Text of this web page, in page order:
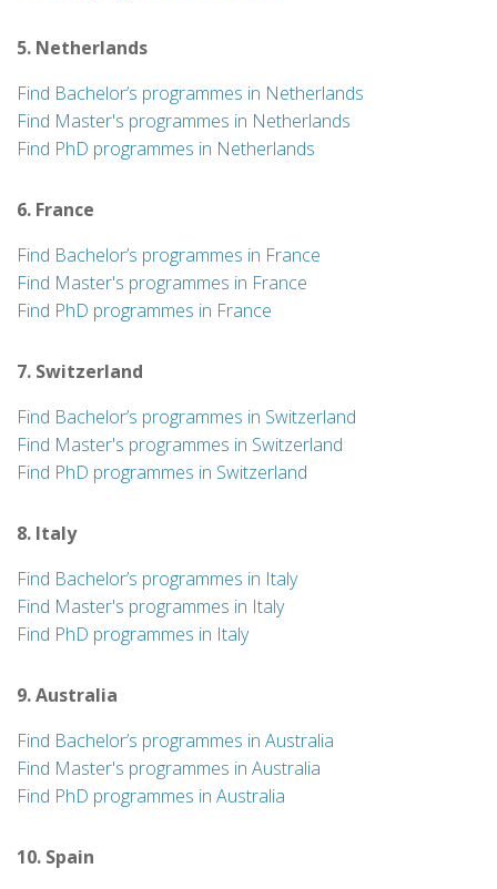
5. Netherlands
Find Bachelor’s programmes in Netherlands
Find Master's programmes in Netherlands
Find PhD programmes in Netherlands
6. France
Find Bachelor’s programmes in France
Find Master's programmes in France
Find PhD programmes in France
7. Switzerland
Find Bachelor’s programmes in Switzerland
Find Master's programmes in Switzerland
Find PhD programmes in Switzerland
8. Italy
Find Bachelor’s programmes in Italy
Find Master's programmes in Italy
Find PhD programmes in Italy
9. Australia
Find Bachelor’s programmes in Australia
Find Master's programmes in Australia
Find PhD programmes in Australia
10. Spain